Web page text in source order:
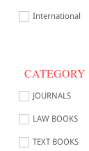
International
CATEGORY
JOURNALS
LAW BOOKS
TEXT BOOKS